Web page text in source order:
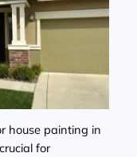
house painting in
for